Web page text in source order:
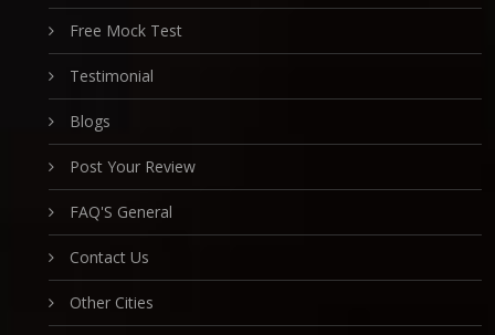
Free Mock Test
Testimonial
Blogs
Post Your Review
FAQ'S General
Contact Us
Other Cities